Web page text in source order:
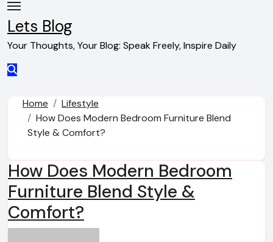
Skip
to
content
Lets Blog
Your Thoughts, Your Blog: Speak Freely, Inspire Daily
Home
Lifestyle
How Does Modern Bedroom Furniture Blend
Style & Comfort?
How Does Modern Bedroom
Furniture Blend Style &
Comfort?